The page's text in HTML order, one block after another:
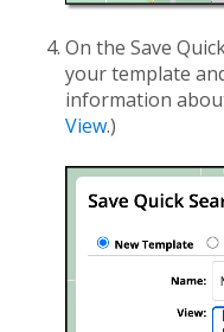
On the Save
your template
information
View.)